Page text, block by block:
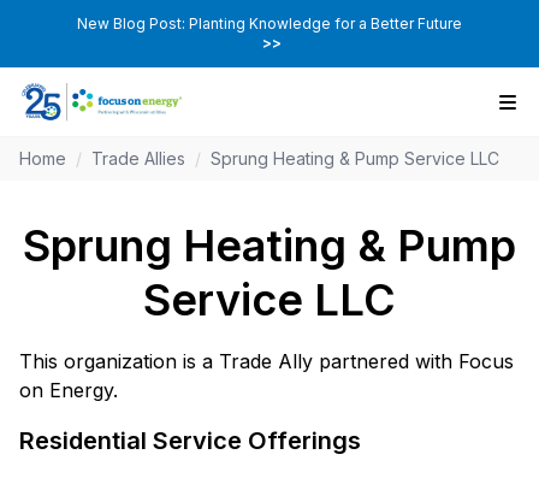
New Blog Post: Planting Knowledge for a Better Future
>>
Home / Trade Allies / Sprung Heating & Pump Service LLC
Sprung Heating & Pump
Service LLC
This organization is a Trade Ally partnered with Focus
on Energy.
Residential Service Offerings